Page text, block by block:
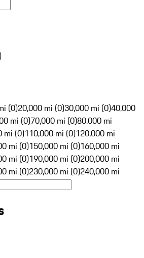
(0)20,000 mi (0)30,000 mi (0)40,000
mi (0)70,000 mi (0)80,000 mi
mi (0)110,000 mi (0)120,000 mi
mi (0)150,000 mi (0)160,000 mi
mi (0)190,000 mi (0)200,000 mi
mi (0)230,000 mi (0)240,000 mi